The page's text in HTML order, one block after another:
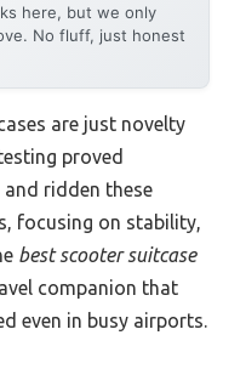
here, but we only
No fluff, just honest
are just novelty
proved
and ridden these
focusing on stability,
best scooter suitcase
companion that
even in busy airports.